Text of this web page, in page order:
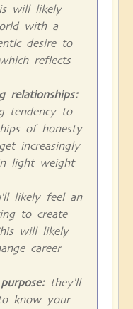
will likely
with a
desire to
reflects
relationships:
tendency to
of honesty
increasingly
light weight
likely feel an
to create
will likely
career
they'll
know your